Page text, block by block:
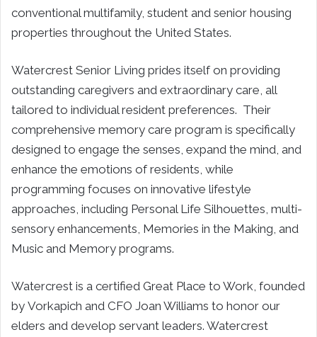
conventional multifamily, student and senior housing
properties throughout the United States.
Watercrest Senior Living prides itself on providing
outstanding caregivers and extraordinary care, all
tailored to individual resident preferences. Their
comprehensive memory care program is specifically
designed to engage the senses, expand the mind, and
enhance the emotions of residents, while
programming focuses on innovative lifestyle
approaches, including Personal Life Silhouettes, multi-
sensory enhancements, Memories in the Making, and
Music and Memory programs.
Watercrest is a certified Great Place to Work, founded
by Vorkapich and CFO Joan Williams to honor our
elders and develop servant leaders. Watercrest